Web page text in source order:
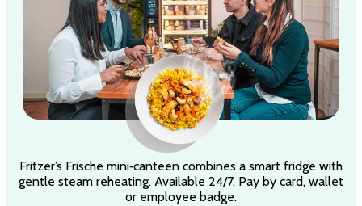
Fritzer’s Frische mini‑canteen combines a smart fridge with
gentle steam reheating. Available 24/7. Pay by card, wallet
or employee badge.